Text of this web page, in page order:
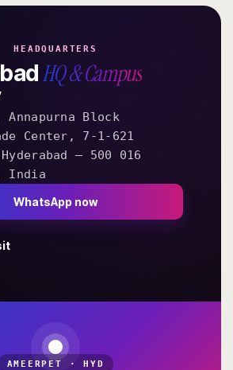
HEADQUARTERS
HQ & Campus
Block
Center, 7-1-621
— 500 016
India
WhatsApp now
AMEERPET · HYD